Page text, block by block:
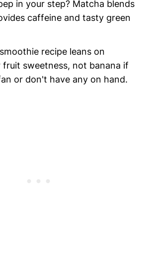
in your step? Matcha blends
caffeine and tasty green
recipe leans on
fruit sweetness, not banana if
or don't have any on hand.